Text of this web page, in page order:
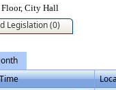
Floor, City Hall
Legislation (0)
Time